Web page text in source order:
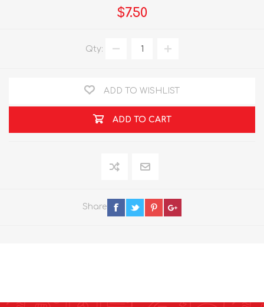
$7.50
Qty:
ADD TO WISHLIST
ADD TO CART
Share